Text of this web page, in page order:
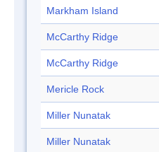
Markham Island
McCarthy Ridge
McCarthy Ridge
Mericle Rock
Miller Nunatak
Miller Nunatak